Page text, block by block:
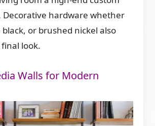
Decorative hardware whether
or brushed nickel also
look.
Walls for Modern